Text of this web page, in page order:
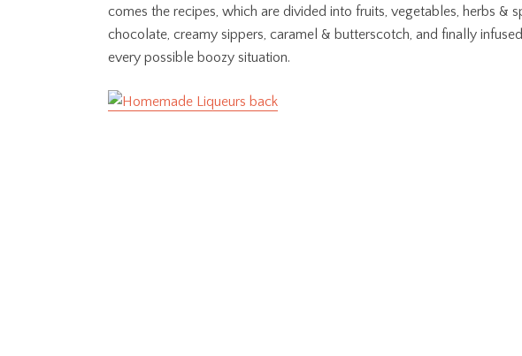
comes the recipes, which are divided into fruits, vegetables, herbs &
chocolate, creamy sippers, caramel & butterscotch, and finally
every possible boozy situation.